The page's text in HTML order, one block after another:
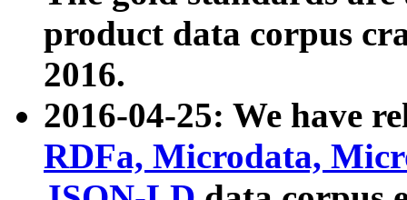
product data corpus
2016.
2016-04-25: We have
RDFa, Microdata,